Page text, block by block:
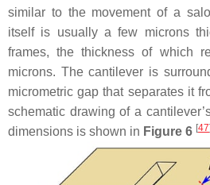
similar to the movement of a
itself is usually a few microns
frames, the thickness of which
microns. The cantilever is
micrometric gap that separates it
schematic drawing of a
dimensions is shown in Figure 6 [47